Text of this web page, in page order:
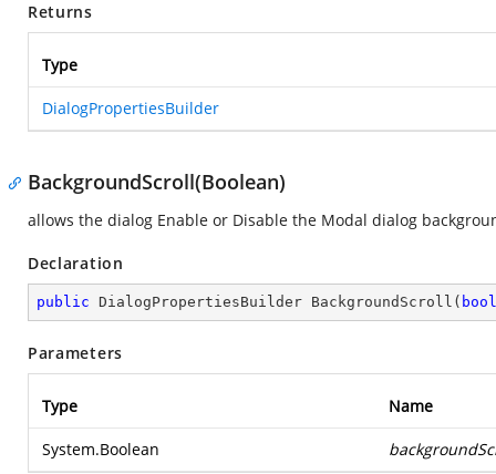
Returns
Type
DialogPropertiesBuilder
BackgroundScroll(Boolean)
allows the dialog Enable or Disable the Modal dialog
Declaration
public DialogPropertiesBuilder BackgroundScroll ( bool
Parameters
Type Name
System.Boolean